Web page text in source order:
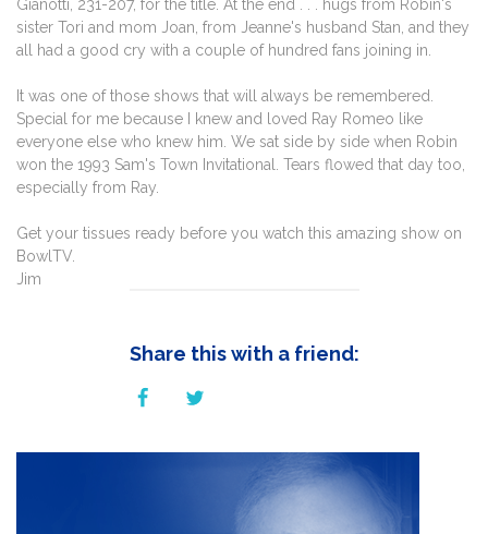
Gianotti, 231-207, for the title. At the end . . . hugs from Robin's
sister Tori and mom Joan, from Jeanne's husband Stan, and they
all had a good cry with a couple of hundred fans joining in.
It was one of those shows that will always be remembered.
Special for me because I knew and loved Ray Romeo like
everyone else who knew him. We sat side by side when Robin
won the 1993 Sam's Town Invitational. Tears flowed that day too,
especially from Ray.
Get your tissues ready before you watch this amazing show on
BowlTV.
Jim
Share this with a friend: